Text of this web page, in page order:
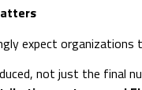
expect organizations
not just the final